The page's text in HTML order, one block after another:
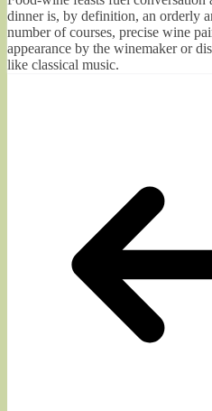
dinner is, by definition, an orderly
number of courses, precise wine
appearance by the winemaker or
like classical music.